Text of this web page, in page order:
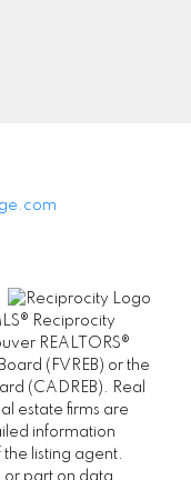
Reciprocity
REALTORS®
(FVREB) or the
(CADREB). Real
estate firms are
information
listing agent.
or part on data